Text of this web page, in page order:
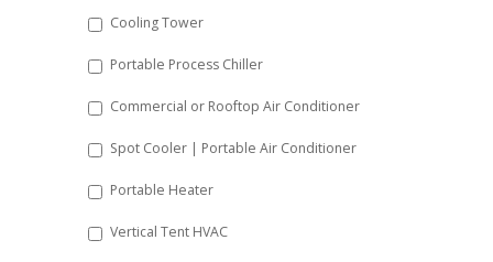
Cooling Tower
Portable Process Chiller
Commercial or Rooftop Air Conditioner
Spot Cooler | Portable Air Conditioner
Portable Heater
Vertical Tent HVAC